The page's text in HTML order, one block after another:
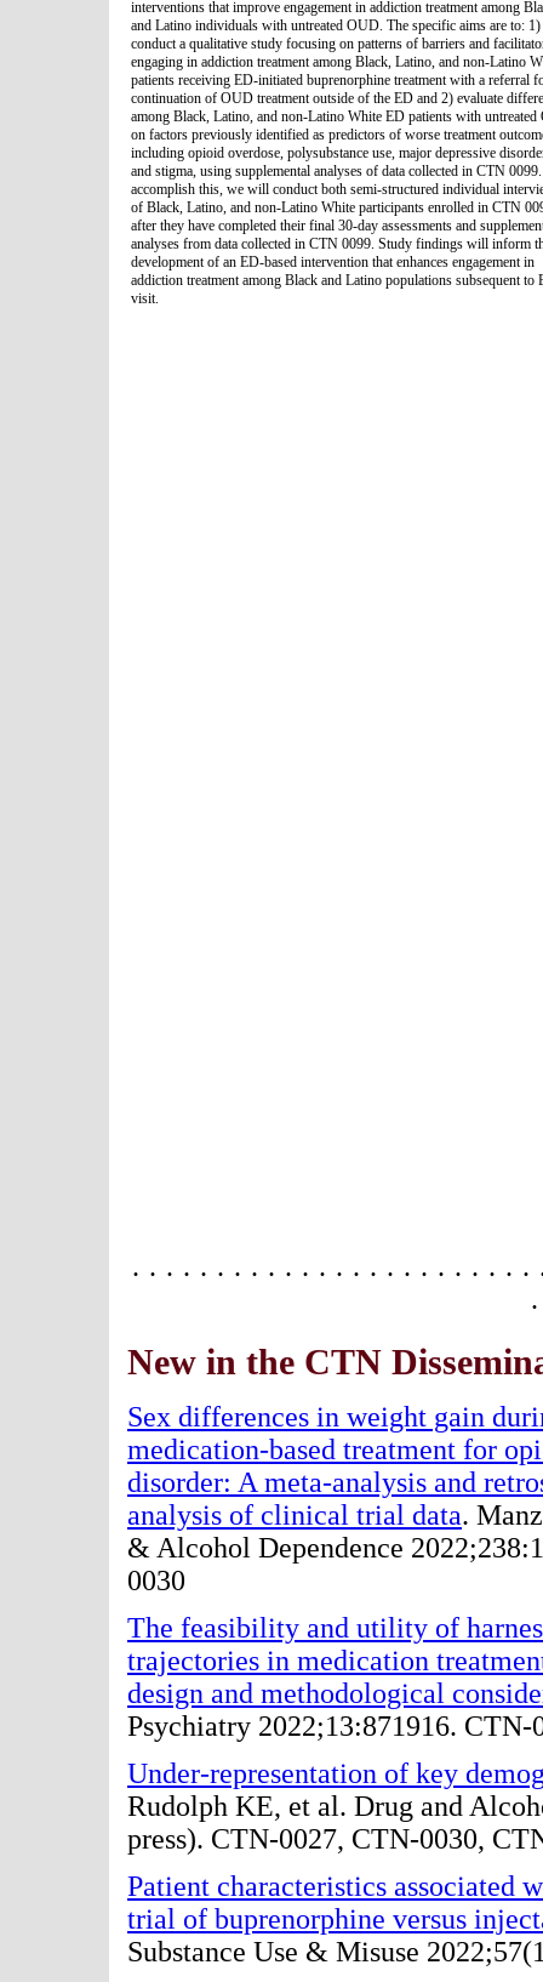
interventions that improve engagement in addiction treatment among
and Latino individuals with untreated OUD. The specific aims are to: 1)
conduct a qualitative study focusing on patterns of barriers and
engaging in addiction treatment among Black, Latino, and non-Latino
patients receiving ED-initiated buprenorphine treatment with a referral
continuation of OUD treatment outside of the ED and 2) evaluate
among Black, Latino, and non-Latino White ED patients with
on factors previously identified as predictors of worse treatment
including opioid overdose, polysubstance use, major depressive
and stigma, using supplemental analyses of data collected in CTN
accomplish this, we will conduct both semi-structured individual
of Black, Latino, and non-Latino White participants enrolled in CTN
after they have completed their final 30-day assessments and
analyses from data collected in CTN 0099. Study findings will inform
development of an ED-based intervention that enhances engagement in
addiction treatment among Black and Latino populations subsequent to
visit.
· · · · · · · · · · · · · · · · · · · · · · ·
New in the CTN
Sex differences in weight gain
medication-based treatment for
disorder: A meta-analysis and
analysis of clinical trial data.
& Alcohol Dependence
0030
The feasibility and utility of
trajectories in medication
design and methodological
Psychiatry 2022;13:871916. CTN-
Under-representation of key
Rudolph KE, et al. Drug and
press). CTN-0027, CTN-0030,
Patient characteristics associated
trial of buprenorphine versus
Substance Use & Misuse